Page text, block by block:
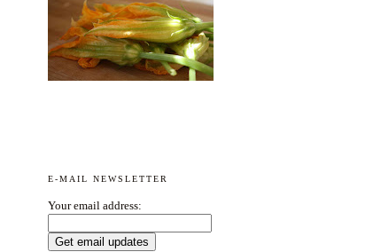
E-MAIL NEWSLETTER
Your email address: